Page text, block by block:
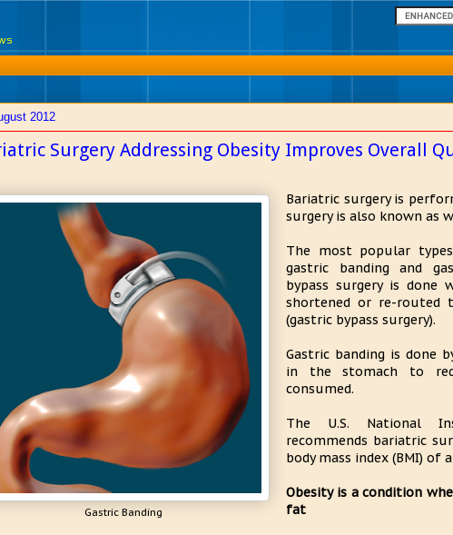
2012
Surgery Addressing Obesity Improves Overall
Gastric Banding
Bariatric surgery is
surgery is also known as
The most popular
gastric banding and
bypass surgery is done
shortened or re-routed
(gastric bypass surgery).
Gastric banding is done
in the stomach to
consumed.
The U.S. National
recommends bariatric
body mass index (BMI) of
Obesity is a condition
fat